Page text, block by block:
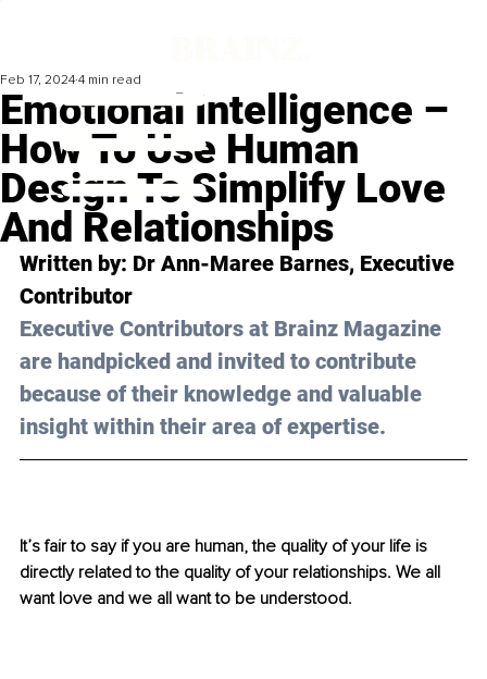
Emotional Intelligence –
How To Use Human
Design To Simplify Love
And Relationships
Feb 17, 2024 4 min read
Written by: Dr Ann-Maree Barnes, Executive
Contributor
Executive Contributors at Brainz Magazine
are handpicked and invited to contribute
because of their knowledge and valuable
insight within their area of expertise.
It’s fair to say if you are human, the quality of your life is
directly related to the quality of your relationships. We all
want love and we all want to be understood.